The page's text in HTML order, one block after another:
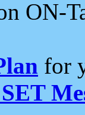
ON-
for